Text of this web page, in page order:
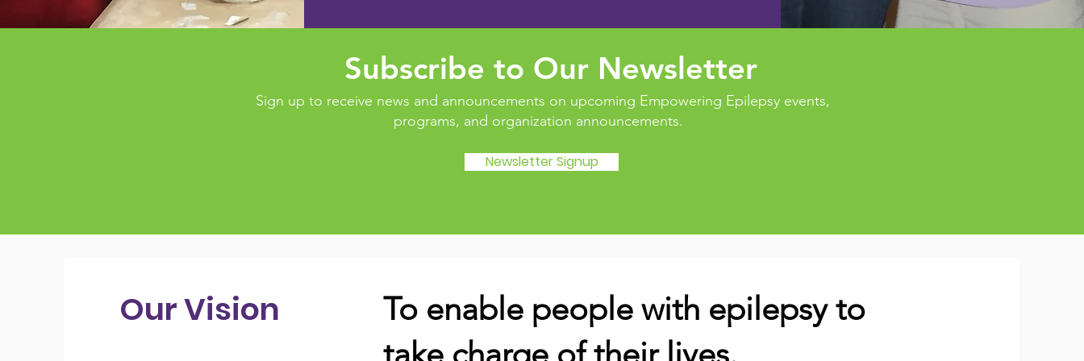
Subscribe to Our Newsletter
Sign up to receive news and announcements on upcoming Empowering Epilepsy events,
programs, and organization announcements.
Newsletter Signup
Our Vision
To enable people with epilepsy to